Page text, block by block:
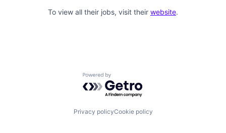
To view all their jobs, visit their website.
Powered by Getro.com
Privacy policyCookie policy